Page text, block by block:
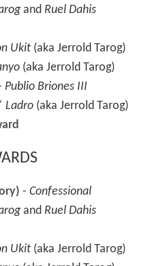
and Ruel Dahis
Ukit(aka Jerrold Tarog)
(aka Jerrold Tarog)
Publio Briones III
Ladro(aka Jerrold Tarog)
- Confessional
and Ruel Dahis
Ukit(aka Jerrold Tarog)